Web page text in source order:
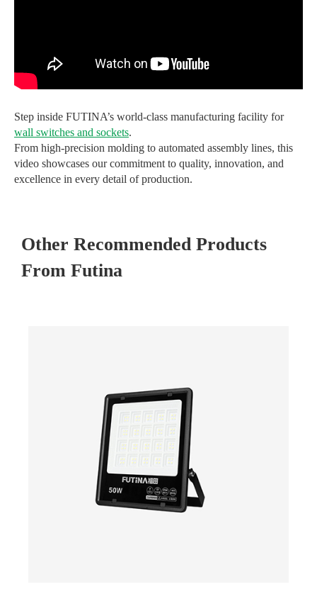
Step inside FUTINA’s world-class manufacturing facility for
wall switches and sockets.
From high-precision molding to automated assembly lines, this
video showcases our commitment to quality, innovation, and
excellence in every detail of production.
Other Recommended Products
From Futina